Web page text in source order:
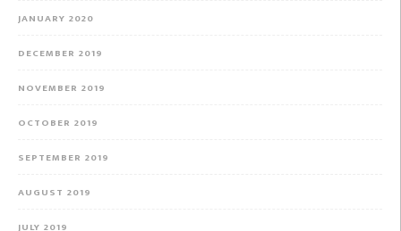
JANUARY 2020
DECEMBER 2019
NOVEMBER 2019
OCTOBER 2019
SEPTEMBER 2019
AUGUST 2019
JULY 2019